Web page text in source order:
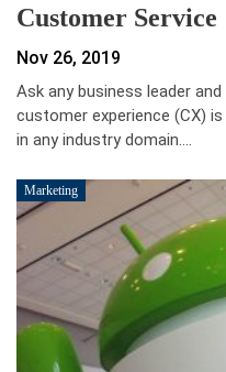
Customer Service
Nov 26, 2019
Ask any business leader
customer experience (CX)
in any industry domain.…
Marketing